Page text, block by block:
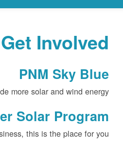
Get Involved
PNM Sky Blue
more solar and wind energy.
Solar Program
this is the place for you.